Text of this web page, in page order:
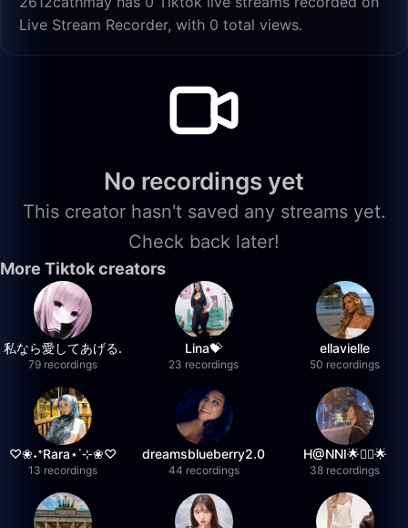
Live Stream Recorder, with 0 total views.
No recordings yet
This creator hasn't saved any streams yet.
Check back later!
More Tiktok creators
私なら愛してあげる.
79 recordings
Lina💝
23 recordings
ellavielle
50 recordings
♡❀˖⁺Rara⋆˙⊹❀♡
13 recordings
dreamsblueberry2.0
44 recordings
H@NNI🌟❤️‍🔥🌟
38 recordings